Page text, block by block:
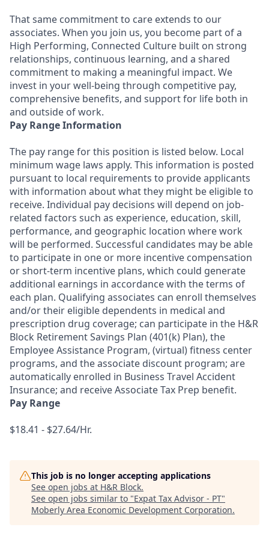
That same commitment to care extends to our
associates. When you join us, you become part of a
High Performing, Connected Culture built on strong
relationships, continuous learning, and a shared
commitment to making a meaningful impact. We
invest in your well-being through competitive pay,
comprehensive benefits, and support for life both in
and outside of work.
Pay Range Information
The pay range for this position is listed below. Local
minimum wage laws apply. This information is posted
pursuant to local requirements to provide applicants
with information about what they might be eligible to
receive. Individual pay decisions will depend on job-
related factors such as experience, education, skill,
performance, and geographic location where work
will be performed. Successful candidates may be able
to participate in one or more incentive compensation
or short-term incentive plans, which could generate
additional earnings in accordance with the terms of
each plan. Qualifying associates can enroll themselves
and/or their eligible dependents in medical and
prescription drug coverage; can participate in the H&R
Block Retirement Savings Plan (401(k) Plan), the
Employee Assistance Program, (virtual) fitness center
programs, and the associate discount program; are
automatically enrolled in Business Travel Accident
Insurance; and receive Associate Tax Prep benefit.
Pay Range
$18.41 - $27.64/Hr.
This job is no longer accepting applications
See open jobs at H&R Block.
See open jobs similar to "Expat Tax Advisor - PT"
Moberly Area Economic Development Corporation.